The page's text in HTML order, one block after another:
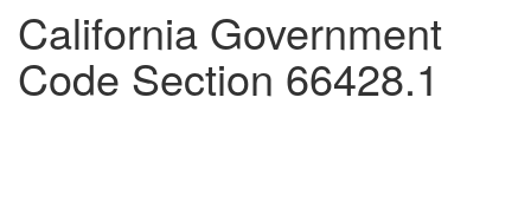
California Government
Code Section 66428.1